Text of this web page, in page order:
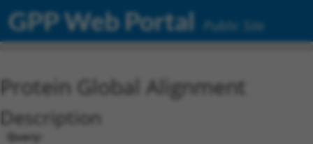
GPP Web Portal Public Site
Protein Global Alignment
Description
Query: